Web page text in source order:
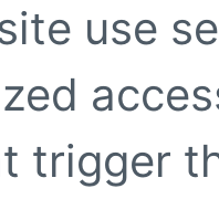
use
trigger